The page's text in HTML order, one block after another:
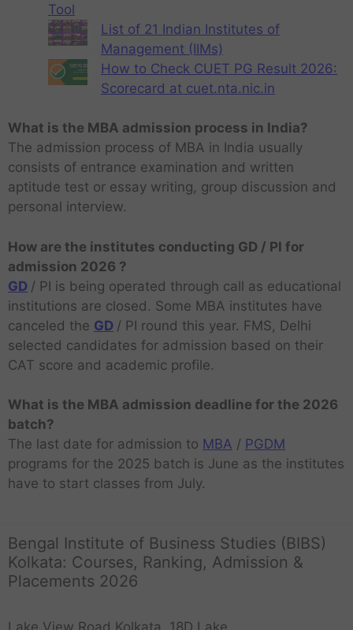
Tool
List of 21 Indian Institutes of
Management (IIMs)
How to Check CUET PG Result 2026:
Scorecard at cuet.nta.nic.in
What is the MBA admission process in India?
The admission process of MBA in India usually
consists of entrance examination and written
aptitude test or essay writing, group discussion and
personal interview.
How are the institutes conducting GD / PI for
admission 2026 ?
GD / PI is being operated through call as educational
institutions are closed. Some MBA institutes have
canceled the GD / PI round this year. FMS, Delhi
selected candidates for admission based on their
CAT score and academic profile.
What is the MBA admission deadline for the 2026
batch?
The last date for admission to MBA / PGDM
programs for the 2025 batch is June as the institutes
have to start classes from July.
Bengal Institute of Business Studies (BIBS)
Kolkata: Courses, Ranking, Admission &
Placements 2026
Lake View Road Kolkata, 18D Lake